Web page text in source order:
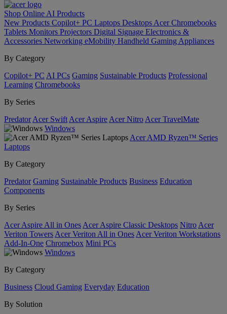
Shop Online AI Products
New Products Copilot+ PC Laptops Desktops Acer Chromebooks
Tablets Monitors Projectors Digital Signage Electronics &
Accessories Networking eMobility Handheld Gaming Appliances
By Category
Copilot+ PC AI PCs Gaming Sustainable Products Professional
Learning Chromebooks
By Series
Predator Acer Swift Acer Aspire Acer Nitro Acer TravelMate
Windows
Acer AMD Ryzen™ Series
Laptops
By Category
Predator Gaming Sustainable Products Business Education
Components
By Series
Acer Aspire All in Ones Acer Aspire Classic Desktops Nitro Acer
Veriton Towers Acer Veriton All in Ones Acer Veriton Workstations
Add-In-One Chromebox Mini PCs
Windows
By Category
Business Cloud Gaming Everyday Education
By Solution